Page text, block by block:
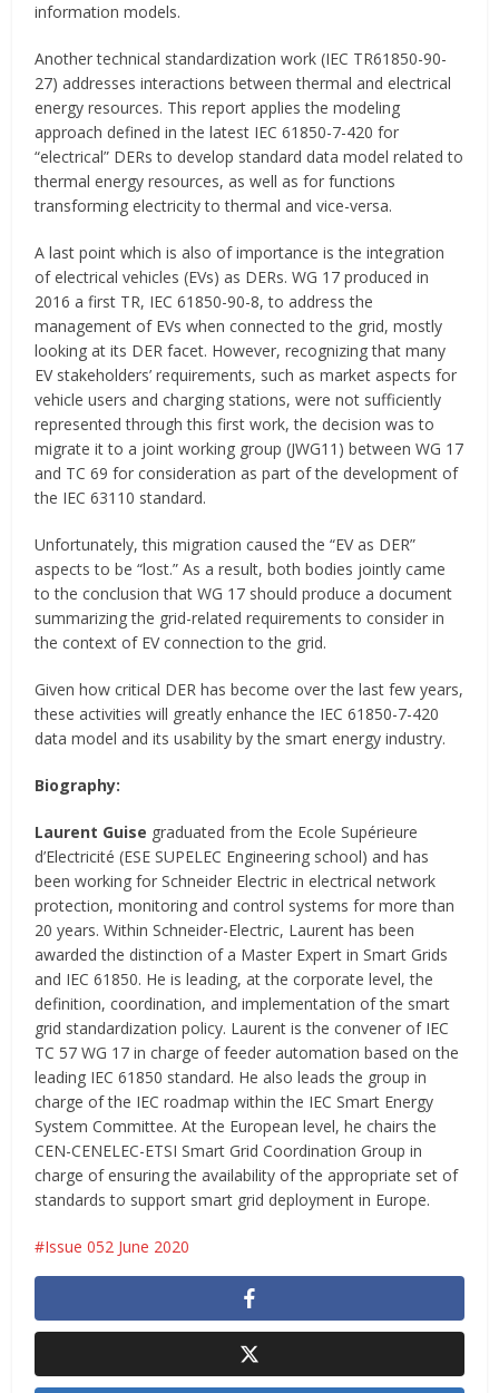
information models.
Another technical standardization work (IEC TR61850-90-
27) addresses interactions between thermal and electrical
energy resources. This report applies the modeling
approach defined in the latest IEC 61850-7-420 for
“electrical” DERs to develop standard data model related to
thermal energy resources, as well as for functions
transforming electricity to thermal and vice-versa.
A last point which is also of importance is the integration
of electrical vehicles (EVs) as DERs. WG 17 produced in
2016 a first TR, IEC 61850-90-8, to address the
management of EVs when connected to the grid, mostly
looking at its DER facet. However, recognizing that many
EV stakeholders’ requirements, such as market aspects for
vehicle users and charging stations, were not sufficiently
represented through this first work, the decision was to
migrate it to a joint working group (JWG11) between WG 17
and TC 69 for consideration as part of the development of
the IEC 63110 standard.
Unfortunately, this migration caused the “EV as DER”
aspects to be “lost.” As a result, both bodies jointly came
to the conclusion that WG 17 should produce a document
summarizing the grid-related requirements to consider in
the context of EV connection to the grid.
Given how critical DER has become over the last few years,
these activities will greatly enhance the IEC 61850-7-420
data model and its usability by the smart energy industry.
Biography:
Laurent Guise graduated from the Ecole Supérieure
d’Electricité (ESE SUPELEC Engineering school) and has
been working for Schneider Electric in electrical network
protection, monitoring and control systems for more than
20 years. Within Schneider-Electric, Laurent has been
awarded the distinction of a Master Expert in Smart Grids
and IEC 61850. He is leading, at the corporate level, the
definition, coordination, and implementation of the smart
grid standardization policy. Laurent is the convener of IEC
TC 57 WG 17 in charge of feeder automation based on the
leading IEC 61850 standard. He also leads the group in
charge of the IEC roadmap within the IEC Smart Energy
System Committee. At the European level, he chairs the
CEN-CENELEC-ETSI Smart Grid Coordination Group in
charge of ensuring the availability of the appropriate set of
standards to support smart grid deployment in Europe.
Issue 052 June 2020